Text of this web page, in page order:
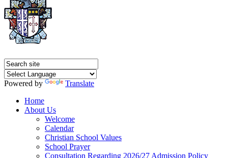
Powered by
Translate
Home
About Us
Welcome
Calendar
Christian School Values
School Prayer
Consultation Regarding 2026/27 Admission Policy